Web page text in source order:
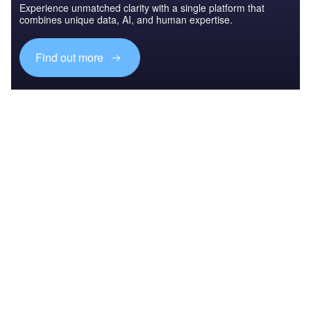
Experience unmatched clarity with a single platform that
combines unique data, AI, and human expertise.
Find out more